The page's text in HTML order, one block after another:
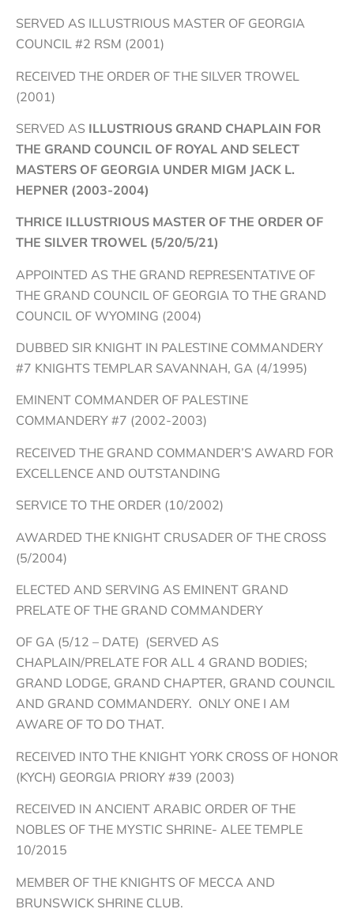
SERVED AS ILLUSTRIOUS MASTER OF GEORGIA
COUNCIL #2 RSM (2001)
RECEIVED THE ORDER OF THE SILVER TROWEL
(2001)
SERVED AS ILLUSTRIOUS GRAND CHAPLAIN FOR
THE GRAND COUNCIL OF ROYAL AND SELECT
MASTERS OF GEORGIA UNDER MIGM JACK L.
HEPNER (2003-2004)
THRICE ILLUSTRIOUS MASTER OF THE ORDER OF
THE SILVER TROWEL (5/20/5/21)
APPOINTED AS THE GRAND REPRESENTATIVE OF
THE GRAND COUNCIL OF GEORGIA TO THE GRAND
COUNCIL OF WYOMING (2004)
DUBBED SIR KNIGHT IN PALESTINE COMMANDERY
#7 KNIGHTS TEMPLAR SAVANNAH, GA (4/1995)
EMINENT COMMANDER OF PALESTINE
COMMANDERY #7 (2002-2003)
RECEIVED THE GRAND COMMANDER’S AWARD FOR
EXCELLENCE AND OUTSTANDING
SERVICE TO THE ORDER (10/2002)
AWARDED THE KNIGHT CRUSADER OF THE CROSS
(5/2004)
ELECTED AND SERVING AS EMINENT GRAND
PRELATE OF THE GRAND COMMANDERY
OF GA (5/12 – DATE) (SERVED AS
CHAPLAIN/PRELATE FOR ALL 4 GRAND BODIES;
GRAND LODGE, GRAND CHAPTER, GRAND COUNCIL
AND GRAND COMMANDERY. ONLY ONE I AM
AWARE OF TO DO THAT.
RECEIVED INTO THE KNIGHT YORK CROSS OF HONOR
(KYCH) GEORGIA PRIORY #39 (2003)
RECEIVED IN ANCIENT ARABIC ORDER OF THE
NOBLES OF THE MYSTIC SHRINE- ALEE TEMPLE
10/2015
MEMBER OF THE KNIGHTS OF MECCA AND
BRUNSWICK SHRINE CLUB.